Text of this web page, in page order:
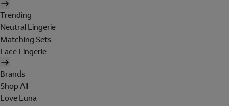
Trending
Neutral Lingerie
Matching Sets
Lace Lingerie
Brands
Shop All
Love Luna